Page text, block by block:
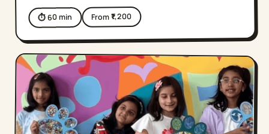
⏱60min From ₹1,200